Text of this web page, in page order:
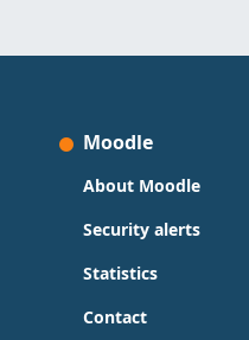
Moodle
About Moodle
Security alerts
Statistics
Contact